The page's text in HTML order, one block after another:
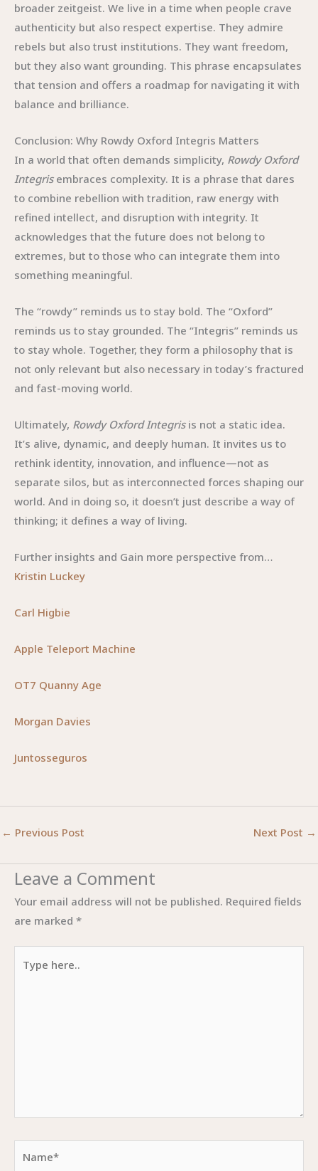
broader zeitgeist. We live in a time when people crave
authenticity but also respect expertise. They admire
rebels but also trust institutions. They want freedom,
but they also want grounding. This phrase encapsulates
that tension and offers a roadmap for navigating it with
balance and brilliance.
Conclusion: Why Rowdy Oxford Integris Matters
In a world that often demands simplicity, Rowdy Oxford
Integrisembraces complexity. It is a phrase that dares
to combine rebellion with tradition, raw energy with
refined intellect, and disruption with integrity. It
acknowledges that the future does not belong to
extremes, but to those who can integrate them into
something meaningful.
The “rowdy” reminds us to stay bold. The “Oxford”
reminds us to stay grounded. The “Integris” reminds us
to stay whole. Together, they form a philosophy that is
not only relevant but also necessary in today’s fractured
and fast-moving world.
Ultimately, Rowdy Oxford Integrisis not a static idea.
It’s alive, dynamic, and deeply human. It invites us to
rethink identity, innovation, and influence—not as
separate silos, but as interconnected forces shaping our
world. And in doing so, it doesn’t just describe a way of
thinking; it defines a way of living.
Further insights and Gain more perspective from…
Kristin Luckey
Carl Higbie
Apple Teleport Machine
OT7 Quanny Age
Morgan Davies
Juntosseguros
← Previous Post Next Post →
Leave a Comment
Your email address will not be published. Required fields
are marked *
here..